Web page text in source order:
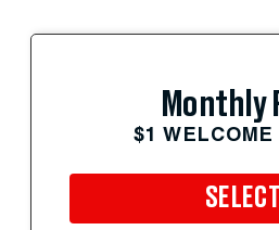
Monthly
$1 WELCOME
SELECT